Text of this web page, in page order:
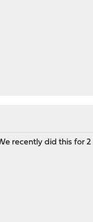
recently did this for 2